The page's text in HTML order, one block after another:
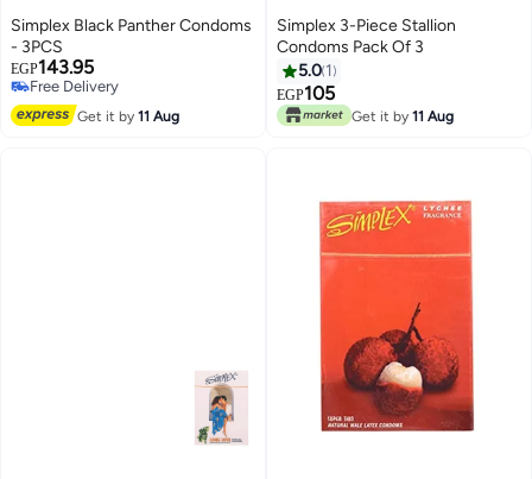
Simplex Black Panther Condoms
- 3PCS
EGP143.95
Free Delivery
Free Delivery
Get it by11 Aug
Simplex 3-Piece Stallion
Condoms Pack Of 3
5.0 1
EGP105
Get it by 11 Aug